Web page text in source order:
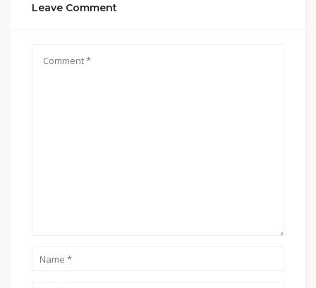
Leave Comment